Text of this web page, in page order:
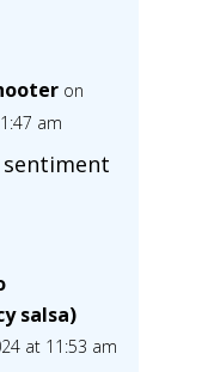
on
am
sentiment
salsa)
at 11:53 am